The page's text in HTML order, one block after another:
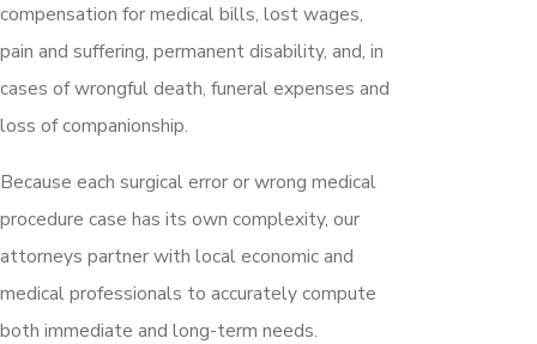
compensation for medical bills, lost wages,
pain and suffering, permanent disability, and, in
cases of wrongful death, funeral expenses and
loss of companionship.
Because each surgical error or wrong medical
procedure case has its own complexity, our
attorneys partner with local economic and
medical professionals to accurately compute
both immediate and long-term needs.